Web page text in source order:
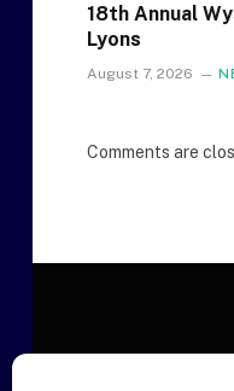
18th Annual
Lyons
August 7, 2026
Comments are